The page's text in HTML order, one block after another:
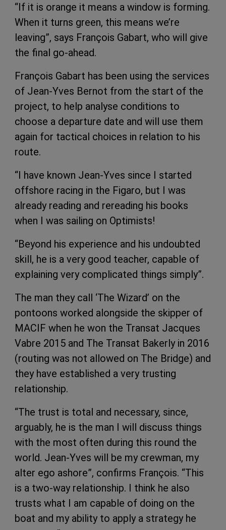
“If it is orange it means a window is forming.
When it turns green, this means we’re
leaving”, says François Gabart, who will give
the final go-ahead.
François Gabart has been using the services
of Jean-Yves Bernot from the start of the
project, to help analyse conditions to
choose a departure date and will use them
again for tactical choices in relation to his
route.
“I have known Jean-Yves since I started
offshore racing in the Figaro, but I was
already reading and rereading his books
when I was sailing on Optimists!
“Beyond his experience and his undoubted
skill, he is a very good teacher, capable of
explaining very complicated things simply”.
The man they call ‘The Wizard’ on the
pontoons worked alongside the skipper of
MACIF when he won the Transat Jacques
Vabre 2015 and The Transat Bakerly in 2016
(routing was not allowed on The Bridge) and
they have established a very trusting
relationship.
“The trust is total and necessary, since,
arguably, he is the man I will discuss things
with the most often during this round the
world. Jean-Yves will be my crewman, my
alter ego ashore”, confirms François. “This
is a two-way relationship. I think he also
trusts what I am capable of doing on the
boat and my ability to apply a strategy he